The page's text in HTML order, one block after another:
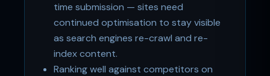
time submission — sites need
continued optimisation to stay visible
as search engines re-crawl and re-
index content.
Ranking well against competitors on